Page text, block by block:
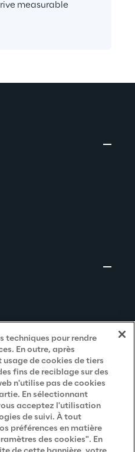
measurable
techniques pour rendre
En outre, après
de cookies de tiers
fins de reciblage sur des
n'utilise pas de cookies
En sélectionnant
acceptez l'utilisation
de suivi. À tout
préférences en matière
des cookies". En